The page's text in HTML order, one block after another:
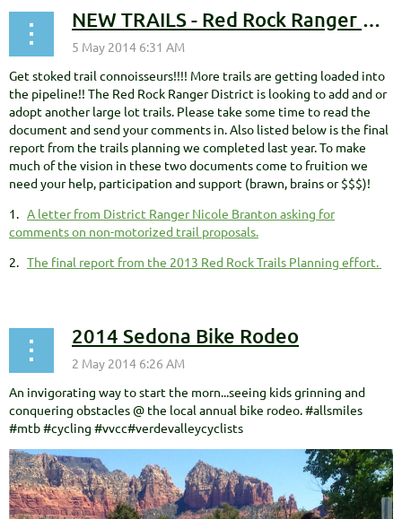
NEW TRAILS - Red Rock Ranger District Seeking Public Comment
Get stoked trail connoisseurs!!!! More trails are getting loaded into
the pipeline!! The Red Rock Ranger District is looking to add and or
adopt another large lot trails. Please take some time to read the
document and send your comments in. Also listed below is the final
report from the trails planning we completed last year. To make
much of the vision in these two documents come to fruition we
need your help, participation and support (brawn, brains or $$$)!
1. A letter from District Ranger Nicole Branton asking for
comments on non-motorized trail proposals.
2. The final report from the 2013 Red Rock Trails Planning effort.
2014 Sedona Bike Rodeo
An invigorating way to start the morn...seeing kids grinning and
conquering obstacles @ the local annual bike rodeo. #allsmiles
#mtb #cycling #vvcc#verdevalleycyclists